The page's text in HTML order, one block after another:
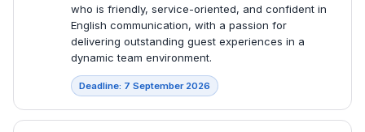
who is friendly, service-oriented, and confident in
English communication, with a passion for
delivering outstanding guest experiences in a
dynamic team environment.
Deadline: 7 September 2026